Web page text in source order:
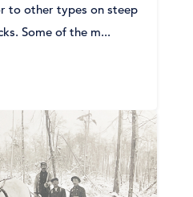
to other types on steep
Some of the m...